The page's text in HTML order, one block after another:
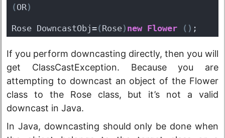
(OR)
Rose DowncastObj=(Rose) new Flower ( ) ;
If you perform downcasting directly, then you will
get ClassCastException. Because you are
attempting to downcast an object of the Flower
class to the Rose class, but it’s not a valid
downcast in Java.
In Java, downcasting should only be done when